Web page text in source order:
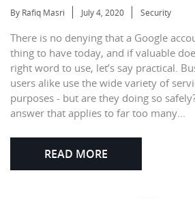
By Rafiq Masri July 4, 2020 Security
There is no denying that a Google
thing to have today, and if valuable
right word to use, let’s say practical.
users alike use the wide variety of
purposes - but are they doing so
answer that applies to far too many...
READ MORE